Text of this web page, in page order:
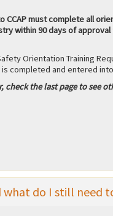
must complete all
within 90 days of
Orientation Training
completed and entered
check the last page to see
do I still need